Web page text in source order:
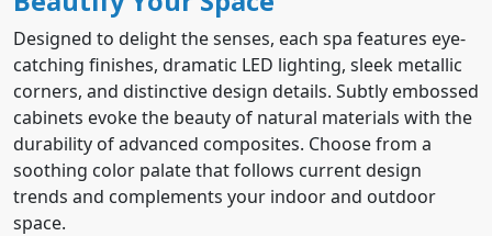
Designed to delight the senses, each spa features eye-
catching finishes, dramatic LED lighting, sleek metallic
corners, and distinctive design details. Subtly embossed
cabinets evoke the beauty of natural materials with the
durability of advanced composites. Choose from a
soothing color palate that follows current design
trends and complements your indoor and outdoor
space.